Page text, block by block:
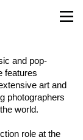
and pop-
features
art and
photographers
world.
role at the